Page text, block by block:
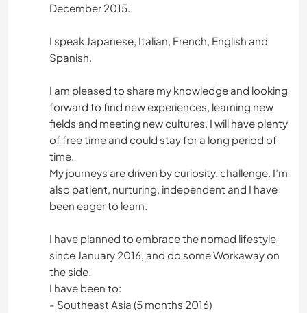
December 2015.
I speak Japanese, Italian, French, English and
Spanish.
I am pleased to share my knowledge and looking
forward to find new experiences, learning new
fields and meeting new cultures. I will have plenty
of free time and could stay for a long period of
time.
My journeys are driven by curiosity, challenge. I’m
also patient, nurturing, independent and I have
been eager to learn.
I have planned to embrace the nomad lifestyle
since January 2016, and do some Workaway on
the side.
I have been to:
- Southeast Asia (5 months 2016)